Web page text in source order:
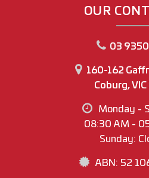
Office Phone No (03) 9350 2731
Joey Riggio: 0417 790 791
OUR
03
160-162
Coburg,
Monday -
08:30 AM -
Sunday:
ABN: 52